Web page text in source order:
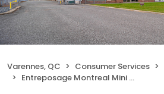
Varennes, QC Consumer Services
Entreposage Montreal Mini Storage - Varennes